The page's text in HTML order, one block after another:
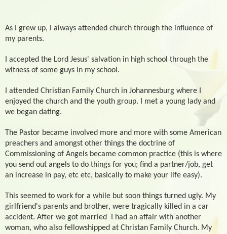
As I grew up, I always attended church through the influence of
my parents.
I accepted the Lord Jesus' salvation in high school through the
witness of some guys in my school.
I attended Christian Family Church in Johannesburg where I
enjoyed the church and the youth group. I met a young lady and
we began dating.
The Pastor became involved more and more with some American
preachers and amongst other things the doctrine of
Commissioning of Angels became common practice (this is where
you send out angels to do things for you; find a partner/job, get
an increase in pay, etc etc, basically to make your life easy).
This seemed to work for a while but soon things turned ugly. My
girlfriend's parents and brother, were tragically killed in a car
accident. After we got married
I had an affair with another
woman, who also fellowshipped at Christan Family Church. My